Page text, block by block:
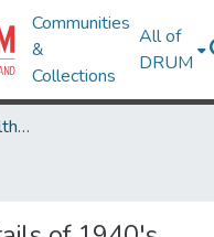
Communities
&
Collections
All of
DRUM
Minority Health and Health Equity Archive